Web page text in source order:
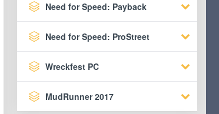
Need for Speed: Payback
Need for Speed: ProStreet
Wreckfest PC
MudRunner 2017